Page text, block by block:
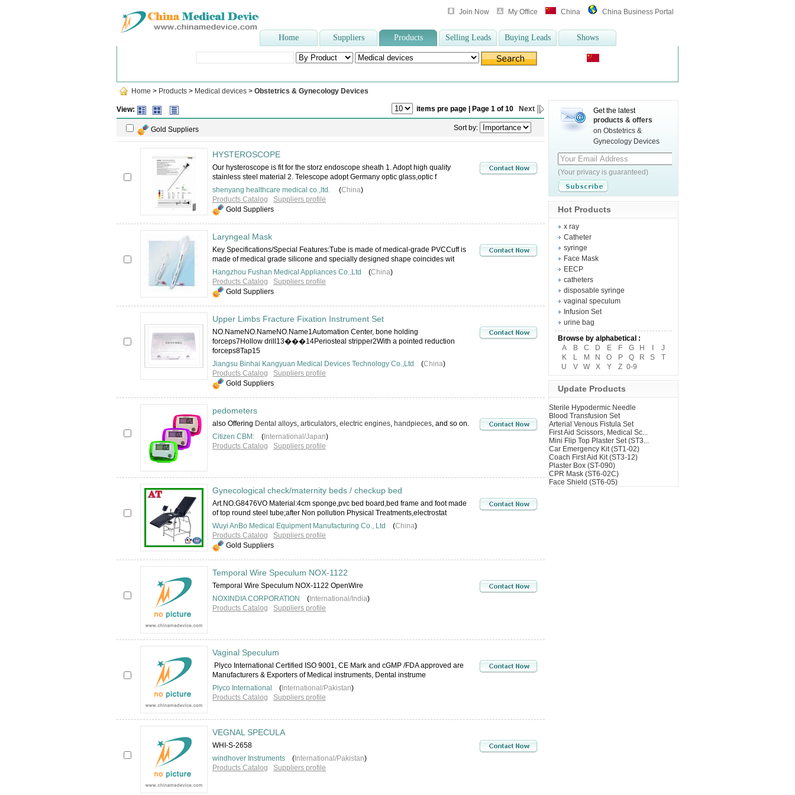
Join Now My Office China China Business Portal
Home Suppliers Products Selling Leads Buying Leads Shows
Home > Products > Medical devices > Obstetrics & Gynecology Devices
View: items pre page | Page 1 of 10 Next
Gold Suppliers Sort by:
HYSTEROSCOPE
Our hysteroscope is fit for the storz endoscope sheath 1. Adopt high quality
stainless steel material 2. Telescope adopt Germany optic glass,optic f
shenyang healthcare medical co.,ltd.
(China)
Products Catalog
Suppliers profile
Gold Suppliers
Laryngeal Mask
Key Specifications/Special Features:Tube is made of medical-grade PVCCuff is
made of medical grade silicone and specially designed shape coincides wit
Hangzhou Fushan Medical Appliances Co.,Ltd
(China)
Products Catalog
Suppliers profile
Gold Suppliers
Upper Limbs Fracture Fixation Instrument Set
NO.NameNO.NameNO.Name1Automation Center, bone holding
forceps7Hollow drill13���14Periosteal stripper2With a pointed reduction
forceps8Tap15
Jiangsu Binhai Kangyuan Medical Devices Technology Co.,Ltd
(China)
Products Catalog
Suppliers profile
Gold Suppliers
pedometers
also Offering Dental alloys, articulators, electric engines, handpieces, and so on.
Citizen CBM: ( International/Japan)
Products Catalog
Suppliers profile
Gynecological check/maternity beds / checkup bed
Art.NO.G8476VO Material:4cm sponge,pvc bed board,bed frame and foot made
of top round steel tube;after Non pollution Physical Treatments,electrostat
Wuyi AnBo Medical Equipment Manufacturing Co., Ltd
(China)
Products Catalog
Suppliers profile
Gold Suppliers
Temporal Wire Speculum NOX-1122
Temporal Wire Speculum NOX-1122 OpenWire
NOXINDIA CORPORATION
( International/India)
Products Catalog
Suppliers profile
Vaginal Speculum
Plyco International Certified ISO 9001, CE Mark and cGMP /FDA approved are
Manufacturers & Exporters of Medical instruments, Dental instrume
Plyco International
( International/Pakistan)
Products Catalog
Suppliers profile
VEGNAL SPECULA
WHI-S-2658
windhover Instruments ( International/Pakistan)
Products Catalog
Suppliers profile
Get the latest
products & offers
on Obstetrics &
Gynecology Devices
(Your privacy is guaranteed)
Hot Products
x ray
Catheter
syringe
Face Mask
EECP
catheters
disposable syringe
vaginal speculum
Infusion Set
urine bag
Browse by alphabetical :
A
B C D E F G H
J
K
L M N O P Q R S
T
U
V W X Y Z 0-9
Update Products
Sterile Hypodermic Needle
Blood Transfusion Set
Arterial Venous Fistula Set
First Aid Scissors, Medical Sc...
Mini Flip Top Plaster Set (ST3...
Car Emergency Kit (ST1-02)
Coach First Aid Kit (ST3-12)
Plaster Box (ST-090)
CPR Mask (ST6-02C)
Face Shield (ST6-05)